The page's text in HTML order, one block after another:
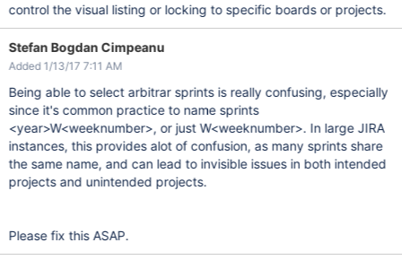
control the visual listing or locking to specific boards or projects.
Stefan Bogdan Cimpeanu
Added 1/13/17 7:11 AM
Being able to select arbitrar sprints is really confusing, especially
since it's common practice to name sprints
<year>W<weeknumber>, or just W<weeknumber>. In large JIRA
instances, this provides alot of confusion, as many sprints share
the same name, and can lead to invisible issues in both intended
projects and unintended projects.
Please fix this ASAP.